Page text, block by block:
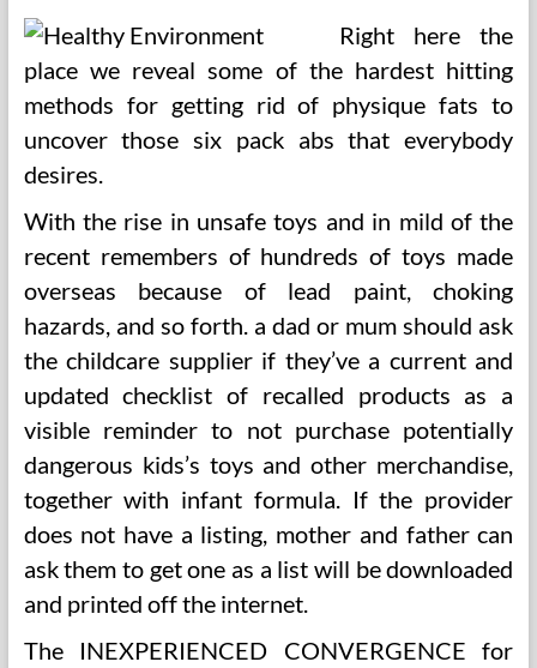
Right here the
place we reveal some of the hardest hitting
methods for getting rid of physique fats to
uncover those six pack abs that everybody
desires.
With the rise in unsafe toys and in mild of the
recent remembers of hundreds of toys made
overseas because of lead paint, choking
hazards, and so forth. a dad or mum should ask
the childcare supplier if they’ve a current and
updated checklist of recalled products as a
visible reminder to not purchase potentially
dangerous kids’s toys and other merchandise,
together with infant formula. If the provider
does not have a listing, mother and father can
ask them to get one as a list will be downloaded
and printed off the internet.
The INEXPERIENCED CONVERGENCE for